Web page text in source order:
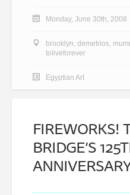
Monday, June 30th, 2008
brooklyn, demetrios,
toliveforever
Egyptian Art
FIREWORKS!
BRIDGE’S